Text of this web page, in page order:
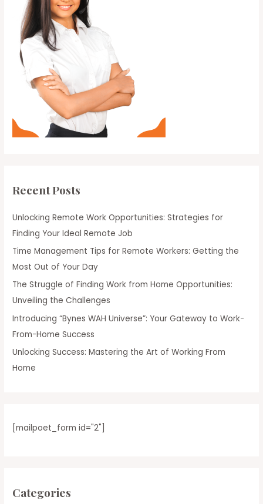
Recent Posts
Unlocking Remote Work Opportunities: Strategies for
Finding Your Ideal Remote Job
Time Management Tips for Remote Workers: Getting the
Most Out of Your Day
The Struggle of Finding Work from Home Opportunities:
Unveiling the Challenges
Introducing “Bynes WAH Universe”: Your Gateway to Work-
From-Home Success
Unlocking Success: Mastering the Art of Working From
Home
[mailpoet_form id="2"]
Categories